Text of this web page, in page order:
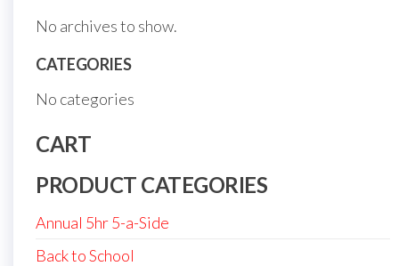
No archives to show.
CATEGORIES
No categories
CART
PRODUCT CATEGORIES
Annual 5hr 5-a-Side
Back to School